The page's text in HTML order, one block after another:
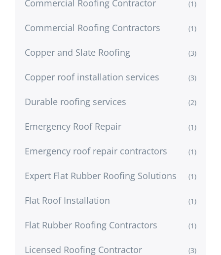
Commercial Roofing Contractor (1)
Commercial Roofing Contractors (1)
Copper and Slate Roofing (3)
Copper roof installation services (3)
Durable roofing services (2)
Emergency Roof Repair (1)
Emergency roof repair contractors (1)
Expert Flat Rubber Roofing Solutions (1)
Flat Roof Installation (1)
Flat Rubber Roofing Contractors (1)
Licensed Roofing Contractor (3)